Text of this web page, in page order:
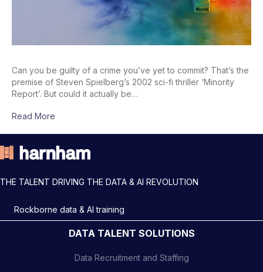
Can you be guilty of a crime you’ve yet to commit? That’s the
premise of Steven Spielberg’s 2002 sci-fi thriller ‘Minority
Report’. But could it actually be…
Read More
THE TALENT DRIVING THE DATA & AI REVOLUTION
Rockborne data & AI training
DATA TALENT SOLUTIONS
Data Recruitment and Staffing